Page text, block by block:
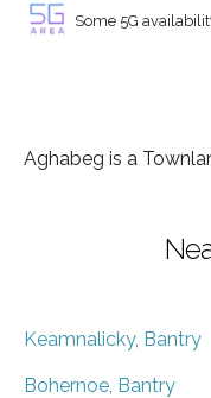
Some 5G
Aghabeg is a
Keamnalicky, Bantry
Bohernoe, Bantry